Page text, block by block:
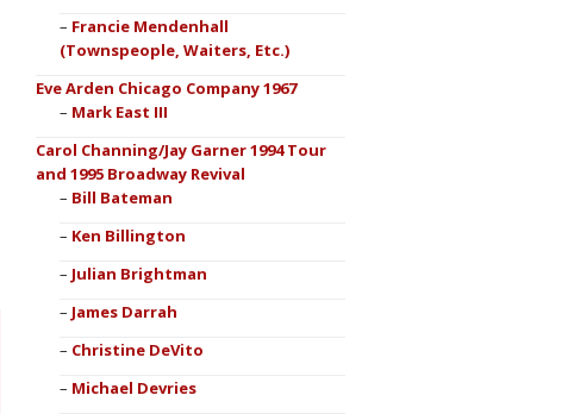
Francie Mendenhall
(Townspeople, Waiters, Etc.)
Eve Arden Chicago Company 1967
Mark East III
Carol Channing/Jay Garner 1994 Tour
and 1995 Broadway Revival
Bill Bateman
Ken Billington
Julian Brightman
James Darrah
Christine DeVito
Michael Devries